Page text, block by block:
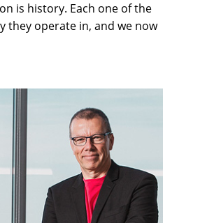
is history. Each one of the
they operate in, and we now